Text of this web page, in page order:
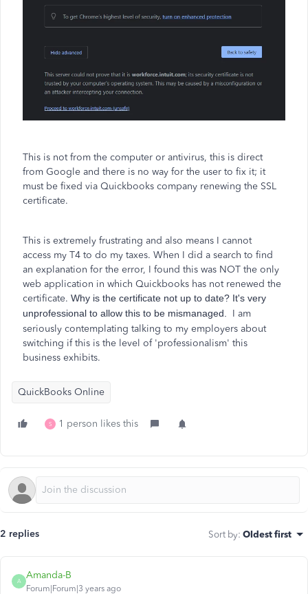
This is not from the computer or antivirus, this is direct
from Google and there is no way for the user to fix it; it
must be fixed via Quickbooks company renewing the SSL
certificate.
This is extremely frustrating and also means I cannot
access my T4 to do my taxes. When I did a search to find
an explanation for the error, I found this was NOT the only
web application in which Quickbooks has not renewed the
certificate. Why is the certificate not up to date? It's very
unprofessional to allow this to be mismanaged.
I am
seriously contemplating talking to my employers about
switching if this is the level of 'professionalism' this
business exhibits.
QuickBooks Online
S 1 person likes this
2 replies Sort by: Oldest first
A
Amanda-B
Forum|Forum|3 years ago